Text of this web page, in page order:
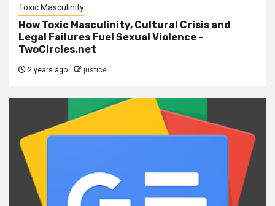
Toxic Masculinity
How Toxic Masculinity, Cultural Crisis and
Legal Failures Fuel Sexual Violence –
TwoCircles.net
2 years ago justice